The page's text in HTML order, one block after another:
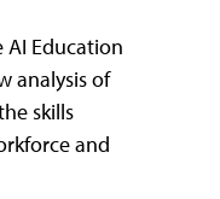
AI Education
analysis of
skills
and